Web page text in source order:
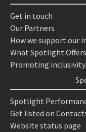
Get in touch
Our Partners
How we support our
What Spotlight
Promoting
Spotlight
Get listed on
Website status page